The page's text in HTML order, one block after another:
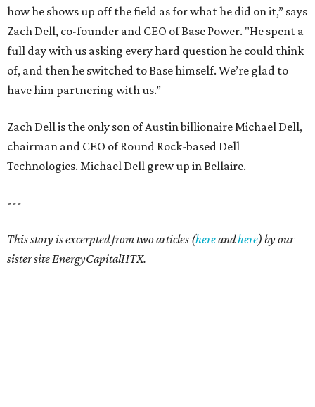
how he shows up off the field as for what he did on it,” says
Zach Dell, co-founder and CEO of Base Power. "He spent a
full day with us asking every hard question he could think
of, and then he switched to Base himself. We’re glad to
have him partnering with us.”
Zach Dell is the only son of Austin billionaire Michael Dell,
chairman and CEO of Round Rock-based Dell
Technologies. Michael Dell grew up in Bellaire.
---
This story is excerpted from two articles (hereandhere) by our
sister site EnergyCapitalHTX.